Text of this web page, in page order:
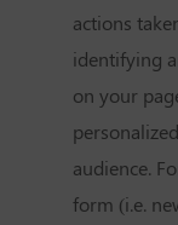
actions
identifying
on your
audience.
form (i.e.